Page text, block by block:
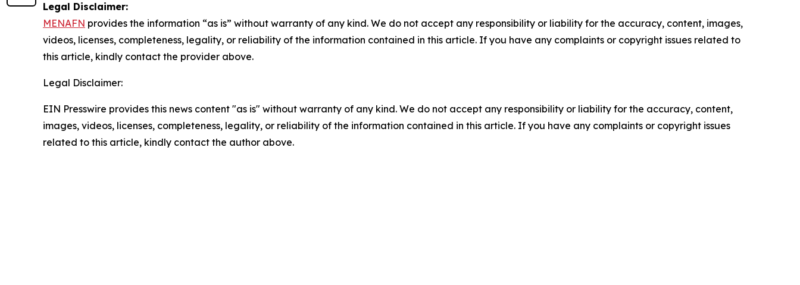
Legal Disclaimer:
MENAFN provides the information “as is” without warranty of any kind. We do not accept any responsibility or liability for the accuracy, content, images,
videos, licenses, completeness, legality, or reliability of the information contained in this article. If you have any complaints or copyright issues related to
this article, kindly contact the provider above.
Legal Disclaimer:
EIN Presswire provides this news content "as is" without warranty of any kind. We do not accept any responsibility or liability for the accuracy, content,
images, videos, licenses, completeness, legality, or reliability of the information contained in this article. If you have any complaints or copyright issues
related to this article, kindly contact the author above.